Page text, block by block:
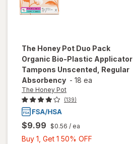
The Honey Pot Duo Pack
Organic Bio-Plastic Applicator
Tampons Unscented, Regular
Absorbency - 18 ea
The Honey Pot
(139)
$9.99 $0.56 / ea
Buy 1, Get 1 50% OFF